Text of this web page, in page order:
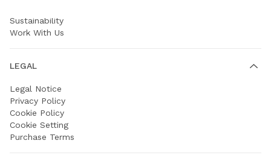
Sustainability
Work With Us
LEGAL
Legal Notice
Privacy Policy
Cookie Policy
Cookie Setting
Purchase Terms